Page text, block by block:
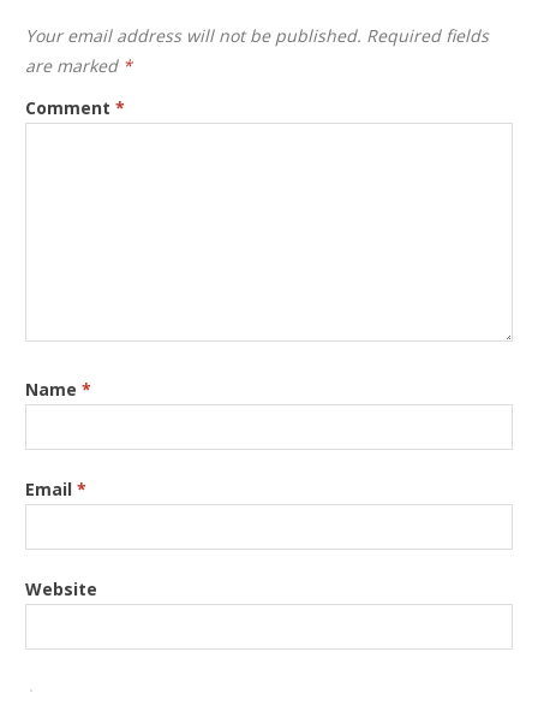
Your email address will not be published. Required fields
are marked *
Comment*
Name*
Email*
Website